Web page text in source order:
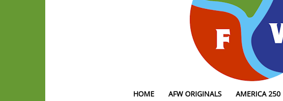
HOME AFW ORIGINALS AMERICA 250